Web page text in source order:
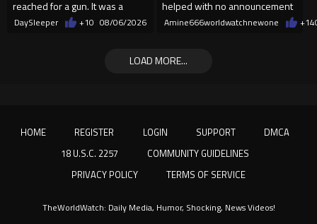
reached for a gun. It was a
replica
DaySleeper +10 08/06/2026
helped with no announcement
Amine666worldwatchnewone +14
LOAD MORE...
HOME REGISTER LOGIN SUPPORT
DMCA
18 U.S.C. 2257
COMMUNITY GUIDELINES
PRIVACY POLICY
TERMS OF SERVICE
TheWorldWatch: Daily Media, Humor, Shocking, News Videos!